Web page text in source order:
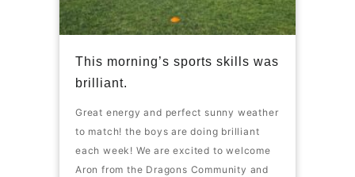
This morning’s sports skills was
brilliant.
Great energy and perfect sunny weather
to match! the boys are doing brilliant
each week! We are excited to welcome
Aron from the Dragons Community and